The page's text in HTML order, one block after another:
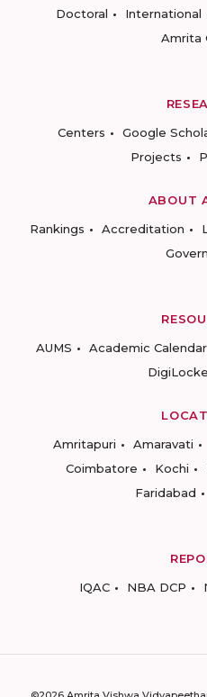
Doctoral
International
Amrita
Centers
Google
Projects
ABOUT
Rankings
Accreditation
AUMS
Academic Calendar
Amritapuri
Amaravati
Coimbatore
Kochi
Faridabad
IQAC
NBA DCP